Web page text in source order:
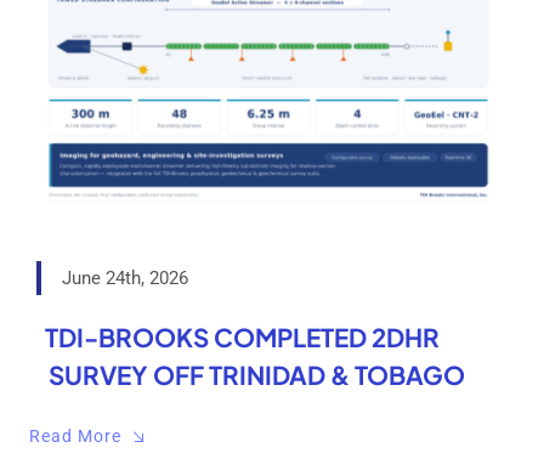
June 24th, 2026
TDI-BROOKS COMPLETED 2DHR
SURVEY OFF TRINIDAD & TOBAGO
Read More